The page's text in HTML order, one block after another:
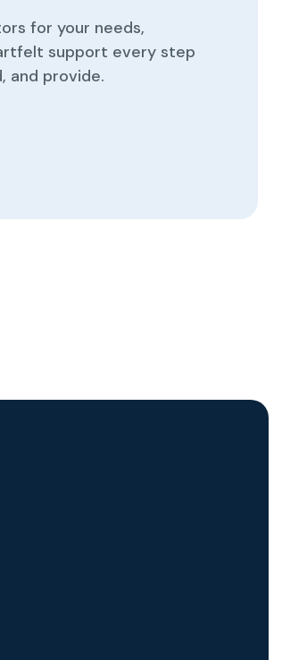
for your needs,
support every step
and provide.